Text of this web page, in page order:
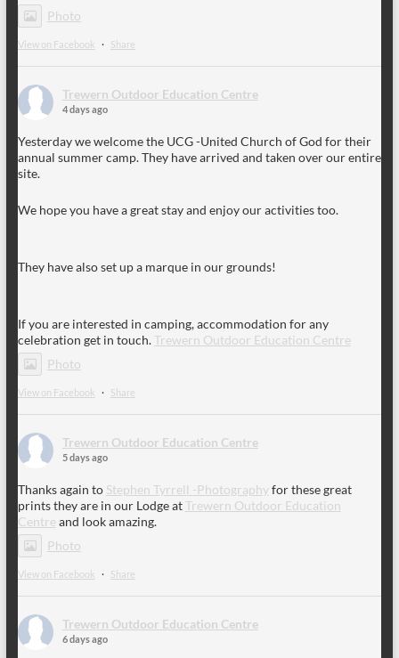
Photo
View on Facebook · Share
Trewern Outdoor Education Centre
4 days ago
Yesterday we welcome the UCG -United Church of God for their
annual summer camp. They have arrived and taken over our entire
site.
We hope you have a great stay and enjoy our activities too.
They have also set up a marque in our grounds!
If you are interested in camping, accommodation for any
celebration get in touch.Trewern Outdoor Education Centre
Photo
View on Facebook · Share
Trewern Outdoor Education Centre
5 days ago
Thanks again to Stephen Tyrrell -Photographyfor these great
prints they are in our Lodge atTrewern Outdoor Education
Centre and look amazing.
Photo
View on Facebook · Share
Trewern Outdoor Education Centre
6 days ago